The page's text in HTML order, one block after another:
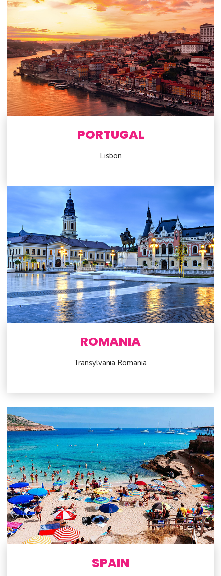
PORTUGAL
Lisbon
ROMANIA
Transylvania Romania
SPAIN